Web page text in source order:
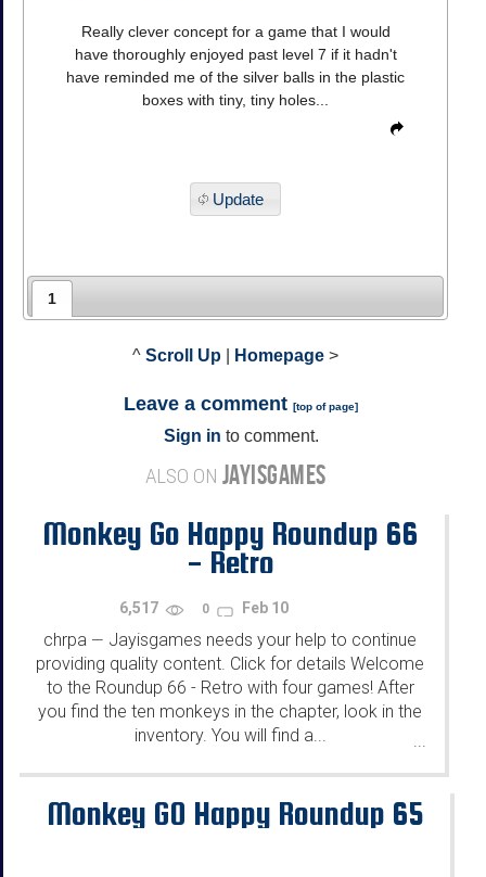
Really clever concept for a game that I would
have thoroughly enjoyed past level 7 if it hadn't
have reminded me of the silver balls in the plastic
boxes with tiny, tiny holes...
Update
1
^ Scroll Up Homepage >
Leave a comment [top of page]
Sign in to comment.
ALSO ON JAYISGAMES
Monkey Go Happy Roundup 66
- Retro
6,517 0 Feb 10
chrpa — Jayisgames needs your help to continue
providing quality content. Click for details Welcome
to the Roundup 66 - Retro with four games! After
you find the ten monkeys in the chapter, look in the
inventory. You will find a...
...
Monkey GO Happy Roundup 65